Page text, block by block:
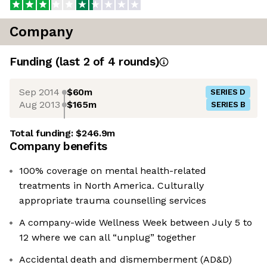
Company
Funding (last 2 of 4 rounds)
Sep 2014 $60m SERIES D
Aug 2013 $165m SERIES B
Total funding:$246.9m
Company benefits
100% coverage on mental health-related
treatments in North America. Culturally
appropriate trauma counselling services
A company-wide Wellness Week between July 5 to
12 where we can all “unplug” together
Accidental death and dismemberment (AD&D)